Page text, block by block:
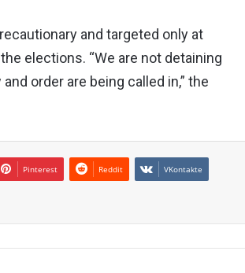
and targeted only at
elections. “We are not detaining
order are being called in,” the
Pinterest Reddit VKontakte